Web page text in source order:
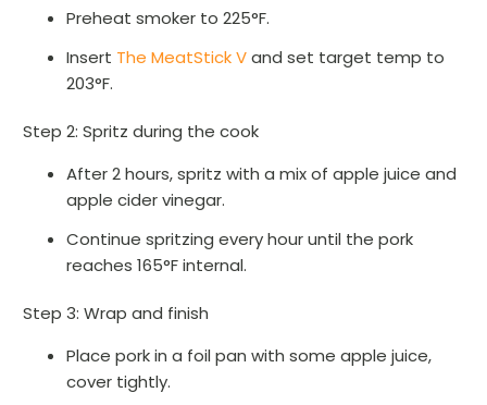
Preheat smoker to 225°F.
Insert The MeatStick Vand set target temp to
203°F.
Step 2: Spritz during the cook
After 2 hours, spritz with a mix of apple juice and
apple cider vinegar.
Continue spritzing every hour until the pork
reaches 165°F internal.
Step 3: Wrap and finish
Place pork in a foil pan with some apple juice,
cover tightly.